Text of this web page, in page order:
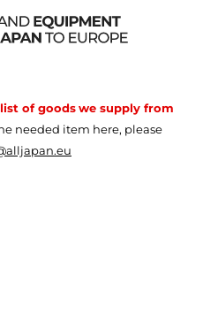
of goodswe supply from
needed item here, please